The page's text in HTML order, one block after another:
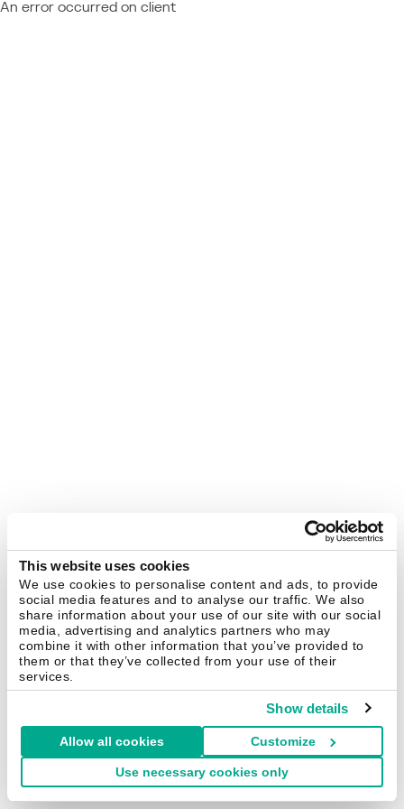
This website uses cookies
We use cookies to personalise content and ads, to provide
social media features and to analyse our traffic. We also
share information about your use of our site with our social
media, advertising and analytics partners who may
combine it with other information that you’ve provided to
them or that they’ve collected from your use of their
services.
Show details
Allow all cookies Customize
Use necessary cookies only
An error occurred on client